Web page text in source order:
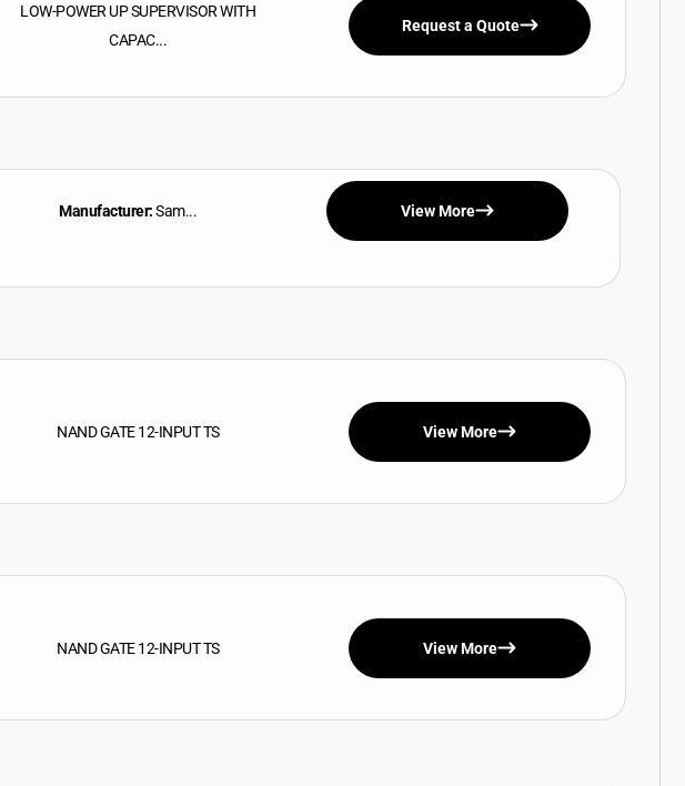
LOW-POWER UP SUPERVISOR WITH
CAPAC...
Request a Quote
Manufacturer:Sam... View More
NAND GATE 12-INPUT TS View More
NAND GATE 12-INPUT TS View More